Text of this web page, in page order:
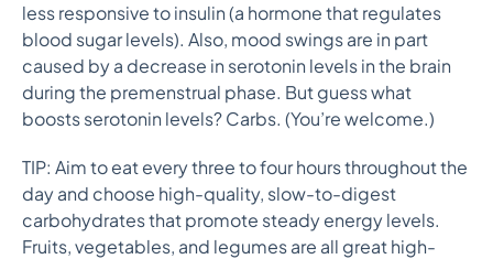
less responsive to insulin (a hormone that regulates
blood sugar levels). Also, mood swings are in part
caused by a decrease in serotonin levels in the brain
during the premenstrual phase. But guess what
boosts serotonin levels? Carbs. (You’re welcome.)
TIP: Aim to eat every three to four hours throughout the
day and choose high-quality, slow-to-digest
carbohydrates that promote steady energy levels.
Fruits, vegetables, and legumes are all great high-